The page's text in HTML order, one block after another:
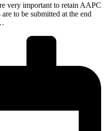
very important to retain AAPC
to be submitted at the end